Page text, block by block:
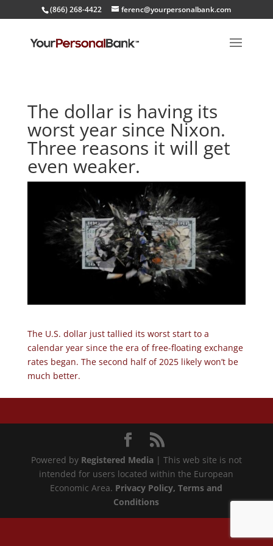
(866) 268-4422 ferenc@yourpersonalbank.com
The dollar is having its
worst year since Nixon.
Three reasons it will get
even weaker.
The U.S. dollar just tallied its worst start to a
calendar year since the era of free-floating exchange
rates began. The second half of 2025 likely won’t be
much better.
Powered by Registered Media| This web site is not
intended for users located within the European
Economic Area. Privacy Policy, Terms and
Conditions